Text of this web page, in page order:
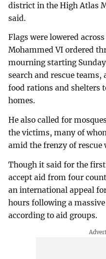
district in the High Atlas
said.
Flags were lowered
Mohammed VI ordered
mourning starting
search and rescue
food rations and shelters
homes.
He also called for
the victims, many of
amid the frenzy of rescue
Though it said for the
accept aid from four
an international appeal
hours following a
according to aid groups.